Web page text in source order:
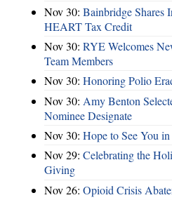
Nov 30: Bainbridge Shares
HEART Tax Credit
Nov 30: RYE Welcomes
Team Members
Nov 30: Honoring Polio
Nov 30: Amy Benton
Nominee Designate
Nov 30: Hope to See You
Nov 29: Celebrating the
Giving
Nov 26: Opioid Crisis